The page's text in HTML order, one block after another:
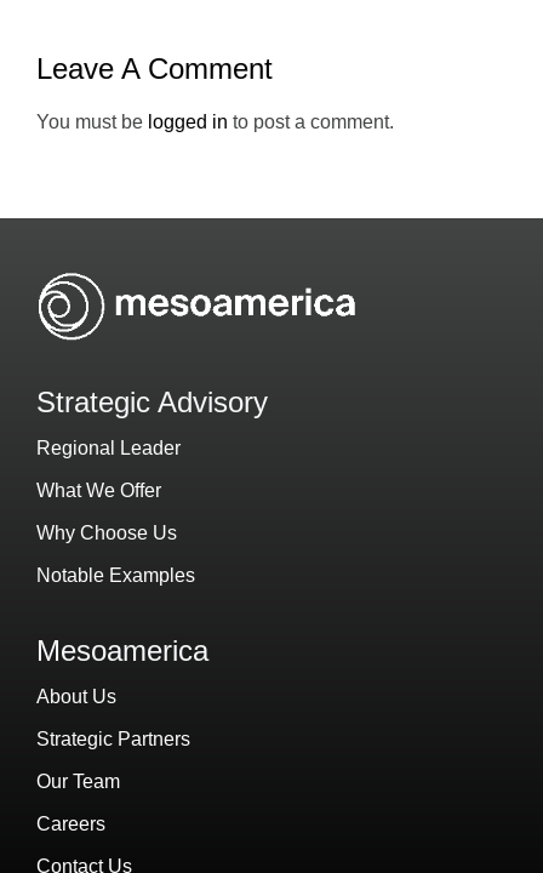
Leave A Comment
You must be logged in to post a comment.
Strategic Advisory
Regional Leader
What We Offer
Why Choose Us
Notable Examples
Mesoamerica
About Us
Strategic Partners
Our Team
Careers
Contact Us